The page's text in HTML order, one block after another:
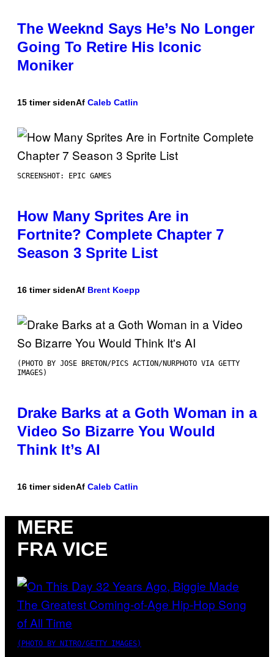
The Weeknd Says He’s No Longer
Going To Retire His Iconic
Moniker
15 timer sidenAf Caleb Catlin
SCREENSHOT: EPIC GAMES
How Many Sprites Are in
Fortnite? Complete Chapter 7
Season 3 Sprite List
16 timer sidenAf Brent Koepp
(PHOTO BY JOSE BRETON/PICS ACTION/NURPHOTO VIA GETTY
IMAGES)
Drake Barks at a Goth Woman in a
Video So Bizarre You Would
Think It’s AI
16 timer sidenAf Caleb Catlin
MERE
FRA VICE
(PHOTO BY NITRO/GETTY IMAGES)